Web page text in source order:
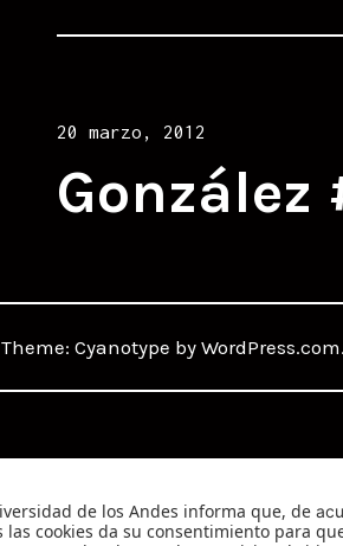
Posted
20 marzo, 2012
González
Theme: Cyanotype by WordPress.com.